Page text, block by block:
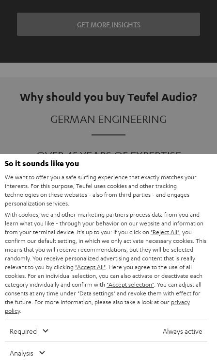
GET MORE INSIGHTS
Why should you buy Teufel Audio?
GERMAN ENGINEERING
OVER 45 YEARS OF EXPERTISE
ONE OF EUROPE'S MOST POPULAR
Products
FENDER X TEUFEL ROCKSTER AIR 2
FENDER X TEUFEL ROCKSTER CROSS
FENDER X TEUFEL ROCKSTER GO 2
About
OUR STORY
So it sounds like you
We want to offer you a safe surfing experience that exactly matches your
interests. For this purpose, Teufel uses cookies and other tracking
technologies on these websites - also from third parties - and engages
personalization services.
With cookies, we and other marketing partners process data from you and
learn what you like - through your behavior on our website and information
from your terminal device. It's up to you: If you click on "Reject All" , you
confirm our default setting, in which we only activate necessary cookies. This
means that you will receive recommendations, but they will be selected
randomly. You receive personalized advertising and content that is really
relevant to you by clicking "Accept All" . Here you agree to the use of all
cookies. For an individual selection, you can also activate or deactivate each
category individually and confirm with "Accept selection" . You can adjust all
consents at any time under "Data settings" and revoke them with effect for
the future. For more information, please also take a look at our privacy
policy.
Required Always active
Analysis